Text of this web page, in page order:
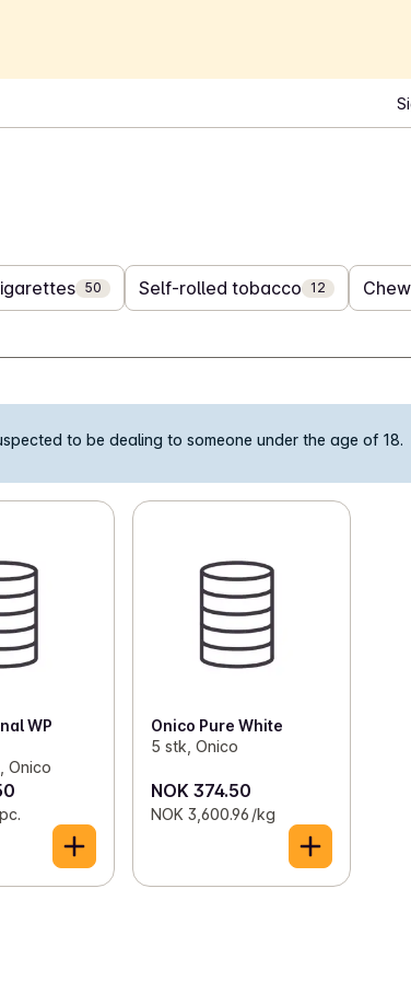
50 Self-rolled tobacco 12
to be dealing to someone under the age of 18.
WP
Onico
Onico Pure White
5 stk, Onico
NOK 374.50
NOK 3,600.96 /kg